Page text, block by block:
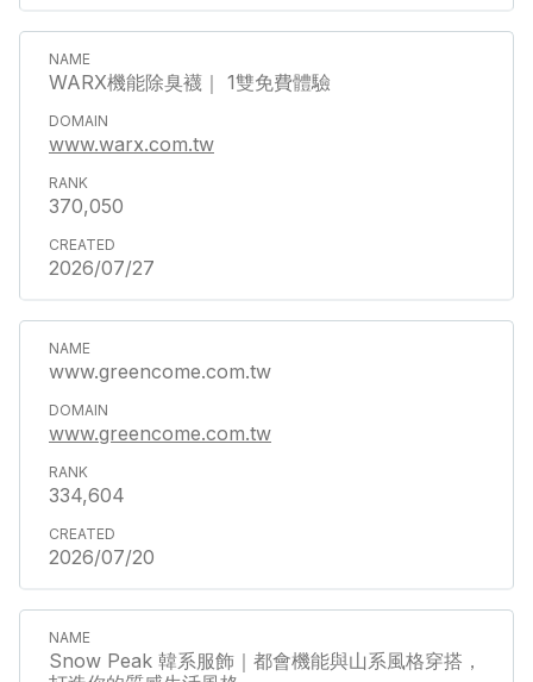
WARX機能除臭襪｜ 1雙免費體驗
www.warx.com.tw
370,050
2026/07/27
www.greencome.com.tw
www.greencome.com.tw
334,604
2026/07/20
Snow Peak 韓系服飾｜都會機能與山系風格穿搭，